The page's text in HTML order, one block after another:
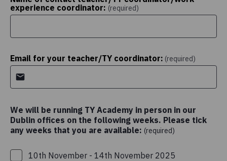
experience coordinator: (required)
Email for your teacher/TY coordinator: (required)
We will be running TY Academy in person in our
Dublin offices on the following weeks. Please tick
any weeks that you are available: (required)
10th November - 14th November 2025